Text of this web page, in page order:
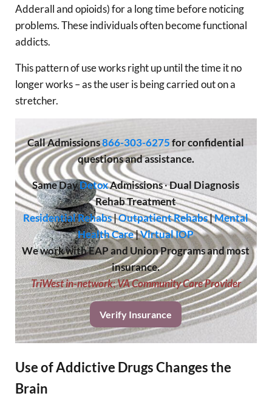
Adderall and opioids) for a long time before noticing
problems. These individuals often become functional
addicts.
This pattern of use works right up until the time it no
longer works – as the user is being carried out on a
stretcher.
CallAdmissions866-303-6275 for confidential
questions and assistance.
Same DayDetoxAdmissions·Dual Diagnosis
Rehab Treatment
Residential Rehabs|Outpatient Rehabs|Mental
Health Care|Virtual IOP
We work with EAP and Union Programs and most
insurance.
TriWest in-network;VA Community Care Provider
Verify Insurance
Use of Addictive Drugs Changes the
Brain